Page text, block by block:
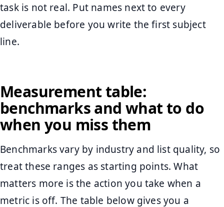
task is not real. Put names next to every
deliverable before you write the first subject
line.
Measurement table:
benchmarks and what to do
when you miss them
Benchmarks vary by industry and list quality, so
treat these ranges as starting points. What
matters more is the action you take when a
metric is off. The table below gives you a